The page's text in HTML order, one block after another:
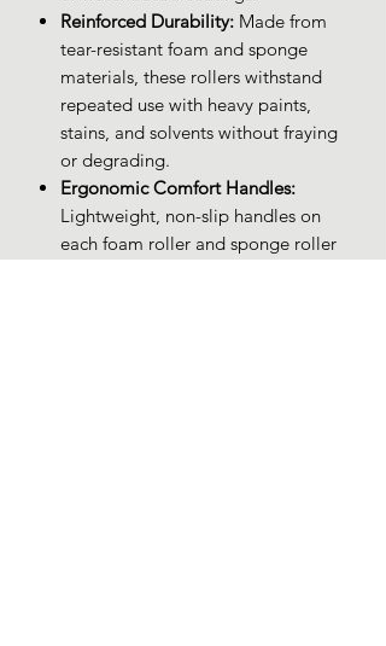
Reinforced Durability: Made from
tear-resistant foam and sponge
materials, these rollers withstand
repeated use with heavy paints,
stains, and solvents without fraying
or degrading.
Ergonomic Comfort Handles:
Lightweight, non-slip handles on
each foam roller and sponge roller